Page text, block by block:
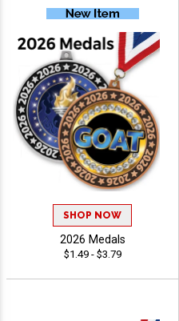
SHOP NOW
2026 Medals
$1.49 - $3.79